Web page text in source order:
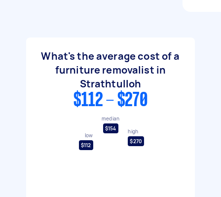
What's the average cost of a
furniture removalist in
Strathtulloh
$112 - $270
low
$112
median
$154
high
$270